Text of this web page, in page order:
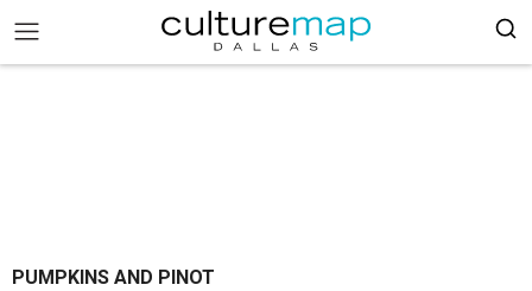
PUMPKINS AND PINOT